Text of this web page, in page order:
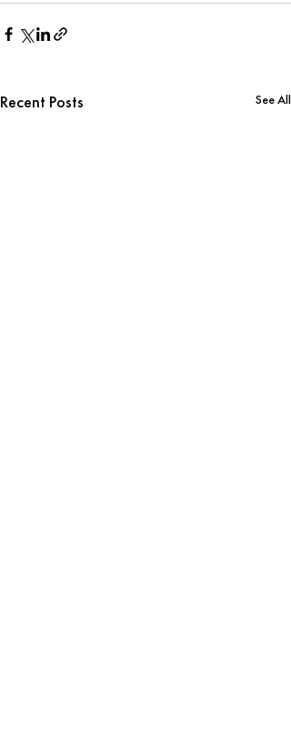
Recent Posts See All